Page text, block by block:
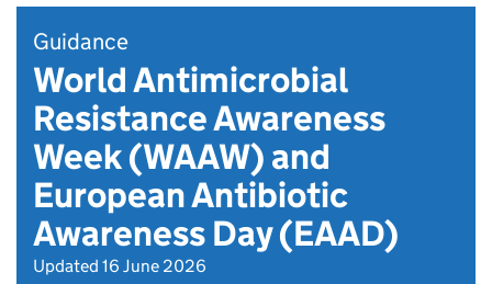
Guidance
World Antimicrobial
Resistance Awareness
Week (WAAW) and
European Antibiotic
Awareness Day (EAAD)
Updated 16 June 2026